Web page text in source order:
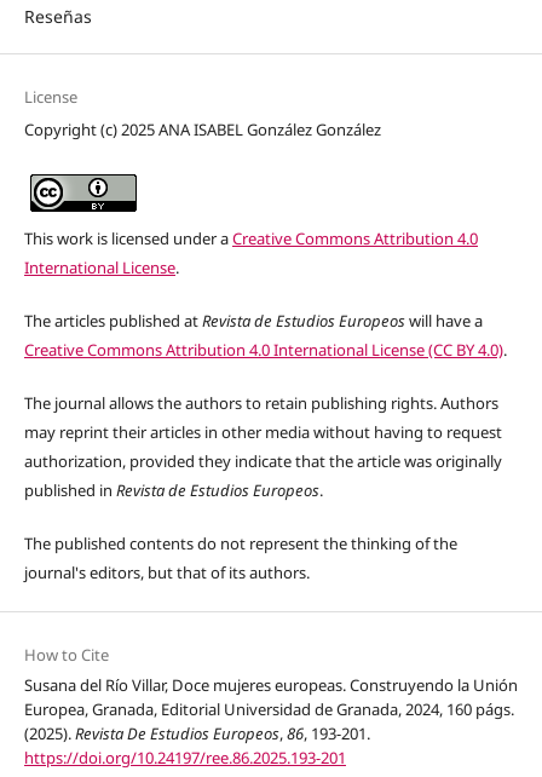
Reseñas
License
Copyright (c) 2025 ANA ISABEL González González
This work is licensed under aCreative Commons Attribution 4.0
International License.
The articles published atRevista de Estudios Europeoswill have a
Creative Commons Attribution 4.0 International License (CC BY 4.0).
The journal allows the authors to retain publishing rights. Authors
may reprint their articles in other media without having to request
authorization, provided they indicate that the article was originally
published in Revista de Estudios Europeos.
The published contents do not represent the thinking of the
journal's editors, but that of its authors.
How to Cite
Susana del Río Villar, Doce mujeres europeas. Construyendo la Unión
Europea, Granada, Editorial Universidad de Granada, 2024, 160 págs.
(2025).Revista De Estudios Europeos,86, 193-201.
https://doi.org/10.24197/ree.86.2025.193-201